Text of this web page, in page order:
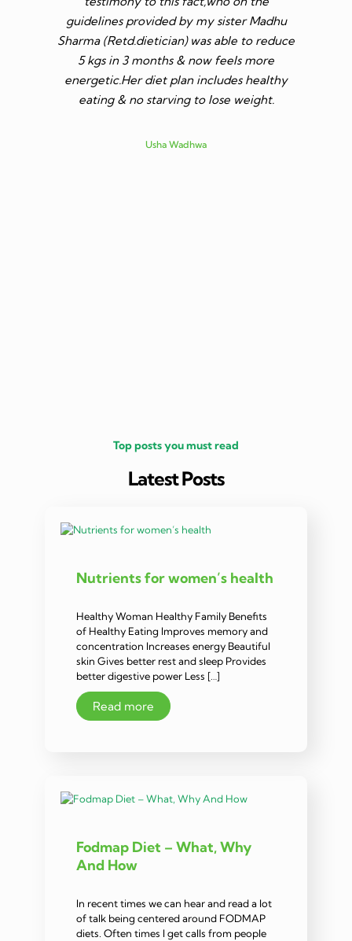
guidelines provided by my sister Madhu
Sharma (Retd.dietician) was able to reduce
5 kgs in 3 months & now feels more
energetic.Her diet plan includes healthy
eating & no starving to lose weight.
Usha Wadhwa
Top posts you must read
Latest Posts
Nutrients for women’s health
Healthy Woman Healthy Family Benefits
of Healthy Eating Improves memory and
concentration Increases energy Beautiful
skin Gives better rest and sleep Provides
better digestive power Less […]
Read more
Fodmap Diet – What, Why
And How
In recent times we can hear and read a lot
of talk being centered around FODMAP
diets. Often times I get calls from people